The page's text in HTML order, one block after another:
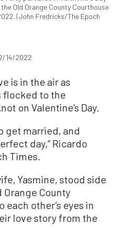
Old Orange County Courthouse
(John Fredricks/The Epoch
14/2022
is in the air as
flocked to the
on Valentine’s Day.
get married, and
day,” Ricardo
Times.
Yasmine, stood side
Orange County
other’s eyes in
love story from the